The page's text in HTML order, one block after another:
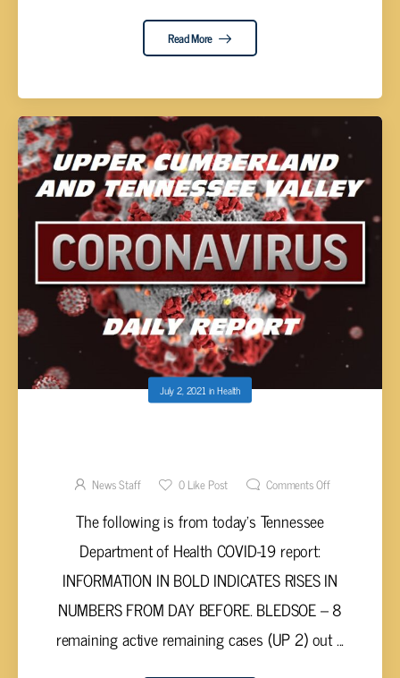
Read More
July 2, 2021 inHealth
JULY 1, 2021
News Staff 0Like Post Comments Off
The following is from today’s Tennessee
Department of Health COVID-19 report:
INFORMATION IN BOLD INDICATES RISES IN
NUMBERS FROM DAY BEFORE. BLEDSOE – 8
remaining active remaining cases (UP 2) out ...